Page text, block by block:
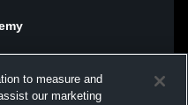
to measure and
our marketing